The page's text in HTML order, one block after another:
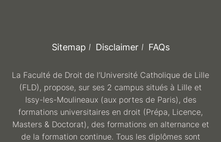
Sitemap Disclaimer FAQs
La Faculté de Droit de l’Université Catholique de Lille
(FLD), propose, sur ses 2 campus situés à Lille et
Issy-les-Moulineaux (aux portes de Paris), des
formations universitaires en droit (Prépa, Licence,
Masters & Doctorat), des formations en alternance et
de la formation continue. Tous les diplômes sont